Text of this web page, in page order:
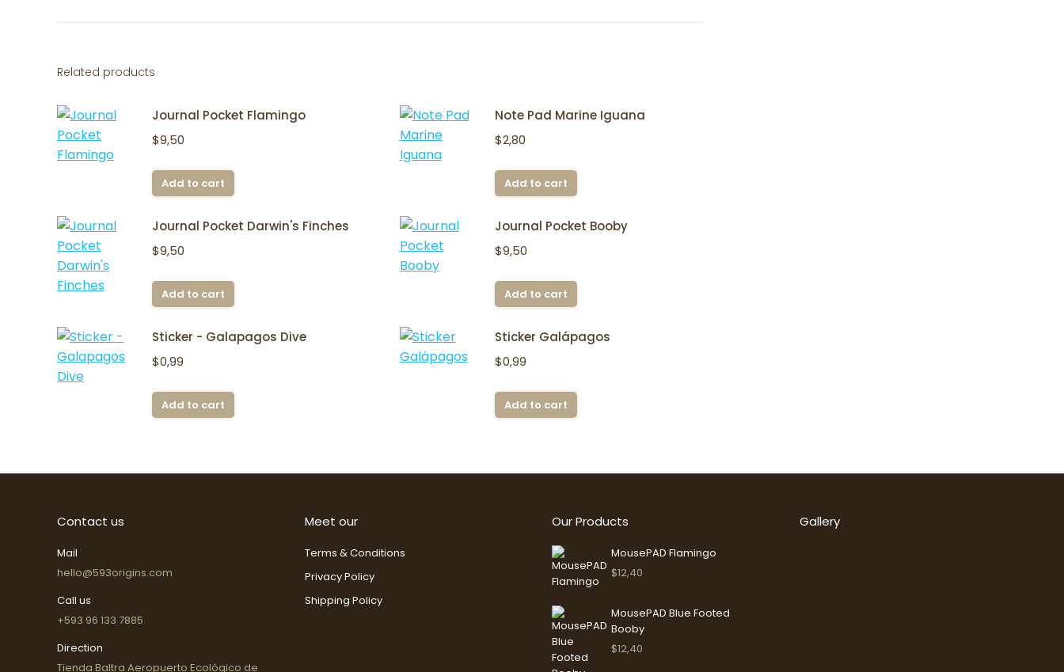
Related products
Journal Pocket Flamingo
$9,50
Add to cart
Note Pad Marine Iguana
$2,80
Add to cart
Journal Pocket Darwin's Finches
$9,50
Add to cart
Journal Pocket Booby
$9,50
Add to cart
Sticker - Galapagos Dive
$0,99
Add to cart
Sticker Galápagos
$0,99
Add to cart
Contact us
Mail
hello@593origins.com
Call us
+593 96 133 7885
Direction
Tienda Baltra Aeropuerto Ecológico de
Meet our
Terms & Conditions
Privacy Policy
Shipping Policy
Our Products
MousePAD Flamingo
$12,40
MousePAD Blue Footed
Booby
$12,40
Gallery